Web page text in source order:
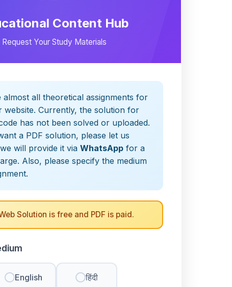
Content Hub
Request Your Study Materials
almost all theoretical assignments for
website. Currently, the solution for
has not been solved or uploaded.
a PDF solution, please let us
will provide it via WhatsApp for a
Also, please specify the medium
Solution is free and PDF is paid.
English हिंदी